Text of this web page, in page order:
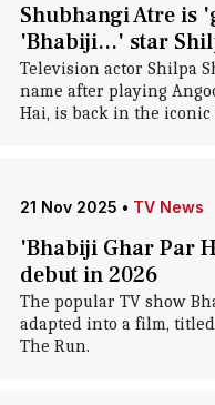
Shubhangi Atre is
'Bhabiji...' star
Television actor Shilpa
name after playing
Hai, is back in the iconic
21 Nov 2025 • TV News
'Bhabiji Ghar Par
debut in 2026
The popular TV show
adapted into a film,
The Run.